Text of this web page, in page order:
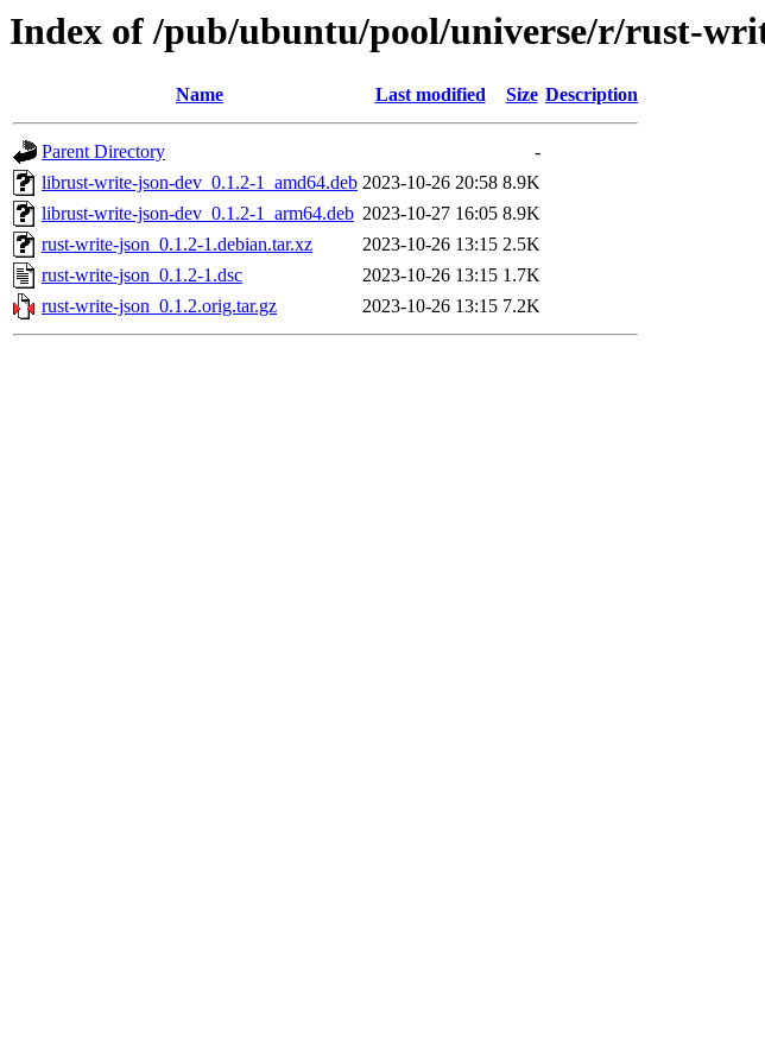
Index of /pub/ubuntu/pool/universe/r/rust-
Name Last modified Size Description
Parent Directory
-
librust-write-json-dev_0.1.2-1_amd64.deb 2023-10-26 20:58 8.9K
librust-write-json-dev_0.1.2-1_arm64.deb 2023-10-27 16:05 8.9K
rust-write-json_0.1.2-1.debian.tar.xz
2023-10-26 13:15 2.5K
rust-write-json_0.1.2-1.dsc
2023-10-26 13:15 1.7K
rust-write-json_0.1.2.orig.tar.gz
2023-10-26 13:15 7.2K